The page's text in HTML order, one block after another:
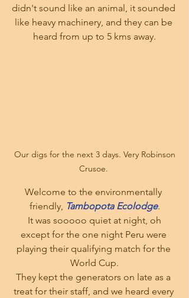
didn't sound like an animal, it sounded
like heavy machinery, and they can be
heard from up to 5 kms away.
Crusoe.
Welcome to the environmentally
friendly, Tambopota Ecolodge.
except for the one night Peru were
playing their qualifying match for the
World Cup.
They kept the generators on late as a
treat for their staff, and we heard every